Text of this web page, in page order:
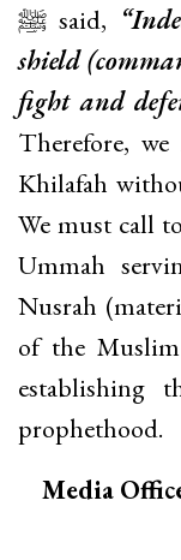
ﷺ said,
shield
fight and
Therefore,
Khilafah
We must call
Ummah
Nusrah
of the
establishing
prophethood.
Media